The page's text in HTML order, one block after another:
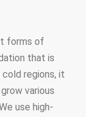
forms of
that is
regions, it
various
use high-